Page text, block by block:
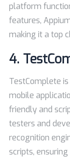
platform
features,
making it a top
4.
TestComplete
mobile
friendly and
testers and
recognition
scripts,